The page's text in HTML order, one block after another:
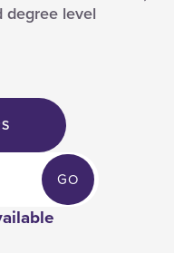
degree level
GO